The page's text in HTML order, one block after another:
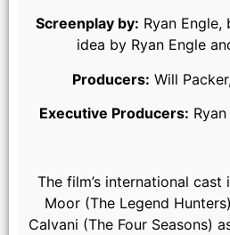
Coiro.
Screenplay by: Ryan Engle,
idea by Ryan Engle
Producers: Will
Executive Producers:
The film’s international
Moor (The Legend
Calvani (The Four Seasons)